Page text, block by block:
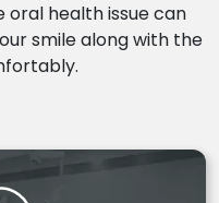
oral health issue can
smile along with the